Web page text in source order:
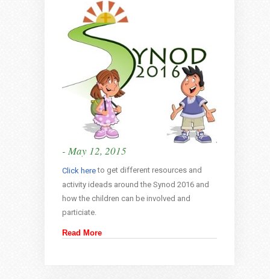
- May 12, 2015
Click hereto get different resources and
activity ideads around the Synod 2016 and
how the children can be involved and
particiate.
Read More